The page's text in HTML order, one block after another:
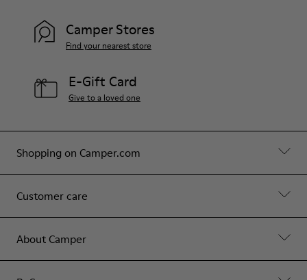
Shopping on Camper.com
Customer care
About Camper
Camper Stores
Find your nearest store
E-Gift Card
Give to a loved one